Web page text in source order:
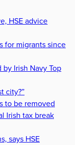
HSE advice
for migrants since
by Irish Navy Top
city?”
to be removed
Irish tax break
says HSE